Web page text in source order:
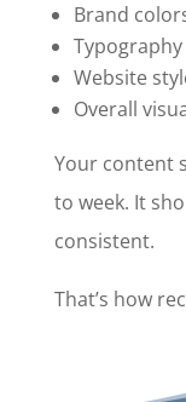
Brand
Typography
Website
Overall
Your content
to week. It
consistent.
That’s how